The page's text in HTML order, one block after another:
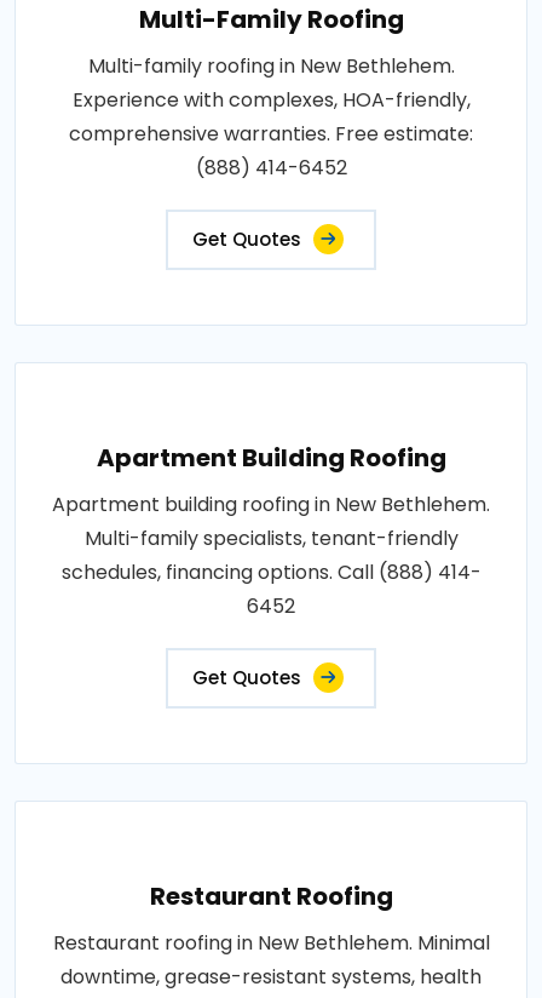
Multi-Family Roofing
Multi-family roofing in New Bethlehem.
Experience with complexes, HOA-friendly,
comprehensive warranties. Free estimate:
(888) 414-6452
Get Quotes
Apartment Building Roofing
Apartment building roofing in New Bethlehem.
Multi-family specialists, tenant-friendly
schedules, financing options. Call (888) 414-
6452
Get Quotes
Restaurant Roofing
Restaurant roofing in New Bethlehem. Minimal
downtime, grease-resistant systems, health